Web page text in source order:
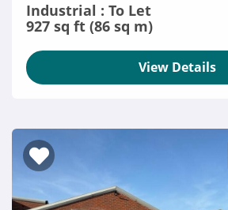
Industrial : To Let
927 sq ft (86 sq m)
View Details